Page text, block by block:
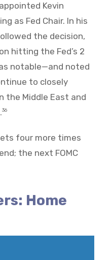
Kevin
as Fed Chair. In his
the decision,
hitting the Fed’s 2
notable—and noted
to closely
the Middle East and
36
four more times
the next FOMC
Home